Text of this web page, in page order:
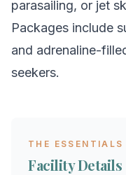
parasailing, or jet
Packages include
and adrenaline-
seekers.
THE ESSENTIALS
Facility Details